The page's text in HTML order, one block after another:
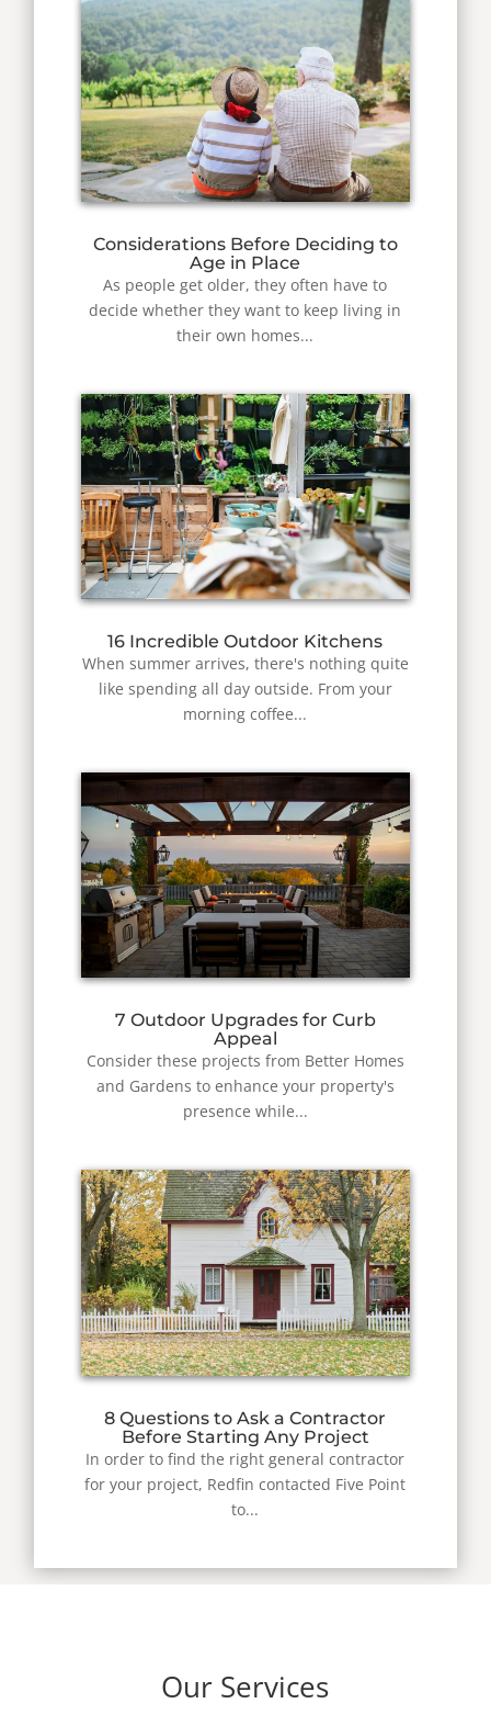
Considerations Before Deciding to
Age in Place
As people get older, they often have to
decide whether they want to keep living in
their own homes...
16 Incredible Outdoor Kitchens
When summer arrives, there's nothing quite
like spending all day outside. From your
morning coffee...
7 Outdoor Upgrades for Curb
Appeal
Consider these projects from Better Homes
and Gardens to enhance your property's
presence while...
8 Questions to Ask a Contractor
Before Starting Any Project
In order to find the right general contractor
for your project, Redfin contacted Five Point
to...
Our Services